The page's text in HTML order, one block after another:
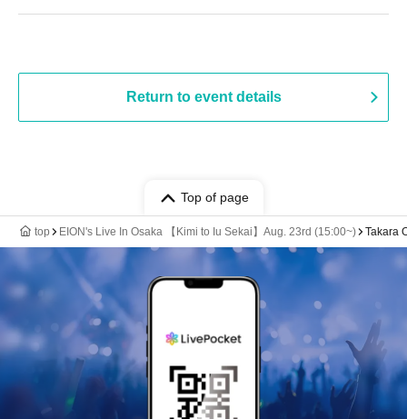
Return to event details
Top of page
top EION's Live In Osaka 【Kimi to Iu Sekai】Aug. 23rd (15:00~) Takara